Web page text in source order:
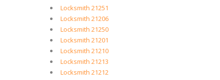
Locksmith 21251
Locksmith 21206
Locksmith 21250
Locksmith 21201
Locksmith 21210
Locksmith 21213
Locksmith 21212